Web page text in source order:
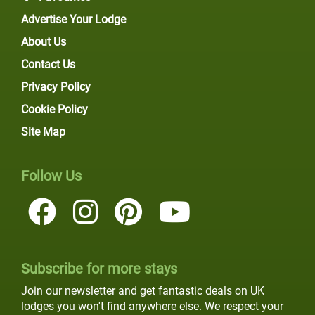
Advertise Your Lodge
About Us
Contact Us
Privacy Policy
Cookie Policy
Site Map
Follow Us
Subscribe for more stays
Join our newsletter and get fantastic deals on UK
lodges you won't find anywhere else. We respect your